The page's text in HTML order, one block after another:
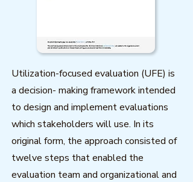
Utilization-focused evaluation (UFE) is
a decision- making framework intended
to design and implement evaluations
which stakeholders will use. In its
original form, the approach consisted of
twelve steps that enabled the
evaluation team and organizational and